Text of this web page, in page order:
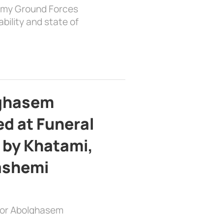
Ground Forces
and state of
at Funeral
Khatami,
Abolghasem